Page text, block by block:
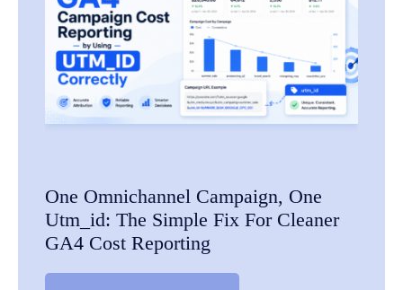
One Omnichannel Campaign, One
Utm_id: The Simple Fix For Cleaner
GA4 Cost Reporting